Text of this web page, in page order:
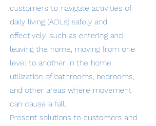
customers to navigate activities of
daily living (ADLs) safely and
effectively, such as entering and
leaving the home, moving from one
level to another in the home,
utilization of bathrooms, bedrooms,
and other areas where movement
can cause a fall.
Present solutions to customers and